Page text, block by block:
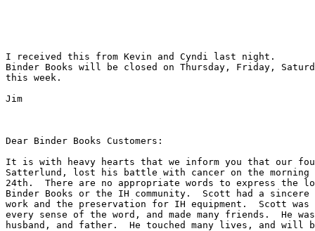
I received this from Kevin and Cyndi last night.
Binder Books will be closed on Thursday, Friday,
this week.
Jim
Dear Binder Books Customers:
It is with heavy hearts that we inform you that our
Satterlund, lost his battle with cancer on the morning
24th.  There are no appropriate words to express the
Binder Books or the IH community.  Scott had a
work and the preservation for IH equipment.  Scott
every sense of the word, and made many friends.  He
husband, and father.  He touched many lives, and will